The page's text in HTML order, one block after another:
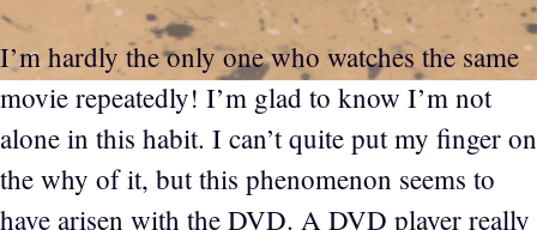
I’m hardly the only one who watches the same
movie repeatedly! I’m glad to know I’m not
alone in this habit. I can’t quite put my finger on
the why of it, but this phenomenon seems to
have arisen with the DVD. A DVD player really